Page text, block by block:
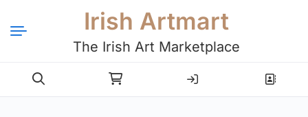
Irish Artmart
The Irish Art Marketplace
Login Register